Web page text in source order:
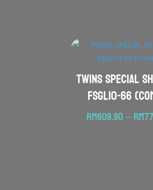
TWINS SPECIAL
FSGL10-66
RM609.90–RM